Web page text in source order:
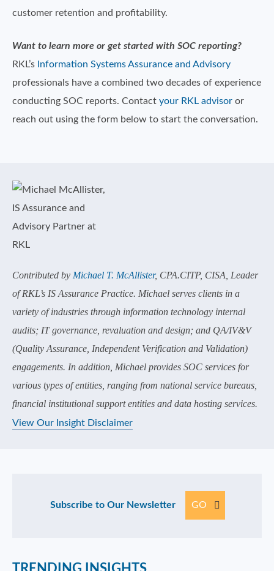
customer retention and profitability.
Want to learn more or get started with SOC reporting?
RKL’s Information Systems Assurance and Advisory
professionals have a combined two decades of experience
conducting SOC reports. Contact your RKL advisor or
reach out using the form below to start the conversation.
Contributed by Michael T. McAllister, CPA.CITP, CISA, Leader
of RKL’s IS Assurance Practice. Michael serves clients in a
variety of industries through information technology internal
audits; IT governance, revaluation and design; and QA/IV&V
(Quality Assurance, Independent Verification and Validation)
engagements. In addition, Michael provides SOC services for
various types of entities, ranging from national service bureaus,
financial institutional support entities and data hosting services.
View Our Insight Disclaimer
Subscribe to Our Newsletter GO